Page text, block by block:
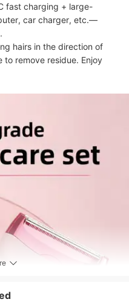
fast charging + large-
car charger, etc.—
hairs in the direction of
remove residue. Enjoy